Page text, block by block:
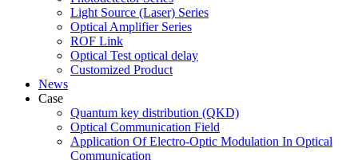
Light Source (Laser) Series
Optical Amplifier Series
ROF Link
Optical Test optical delay
Customized Product
News
Case
Quantum key distribution (QKD)
Optical Communication Field
Application Of Electro-Optic Modulation In Optical
Communication